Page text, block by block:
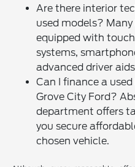
Are there interior
used models?
equipped with
systems,
advanced driver
Can I finance a
Grove City Ford?
department offers
you secure
chosen vehicle.